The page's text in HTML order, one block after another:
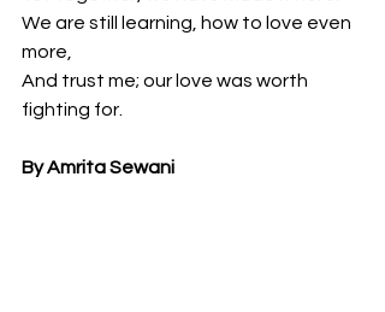
We are still learning, how to love even
more,
And trust me; our love was worth
fighting for.
By Amrita Sewani